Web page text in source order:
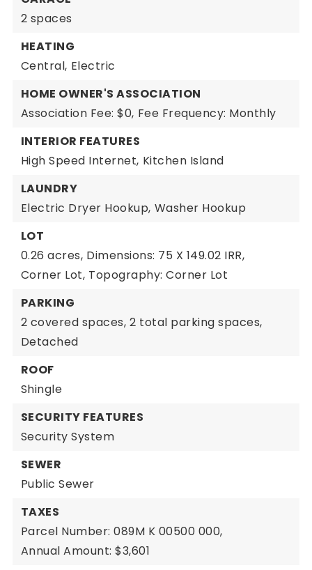
2 spaces
HEATING
Central, Electric
HOME OWNER'S ASSOCIATION
Association Fee: $0, Fee Frequency: Monthly
INTERIOR FEATURES
High Speed Internet, Kitchen Island
LAUNDRY
Electric Dryer Hookup, Washer Hookup
LOT
0.26 acres, Dimensions: 75 X 149.02 IRR,
Corner Lot, Topography: Corner Lot
PARKING
2 covered spaces, 2 total parking spaces,
Detached
ROOF
Shingle
SECURITY FEATURES
Security System
SEWER
Public Sewer
TAXES
Parcel Number: 089M K 00500 000,
Annual Amount: $3,601